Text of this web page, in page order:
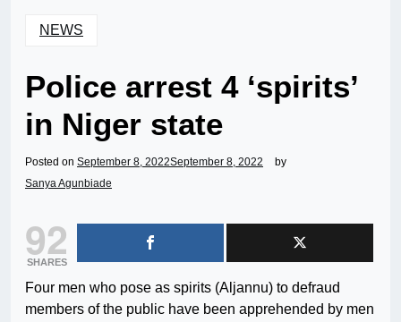
NEWS
Police arrest 4 ‘spirits’
in Niger state
Posted on September 8, 2022September 8, 2022
by
Sanya Agunbiade
92
SHARES
Four men who pose as spirits (Aljannu) to defraud
members of the public have been apprehended by men